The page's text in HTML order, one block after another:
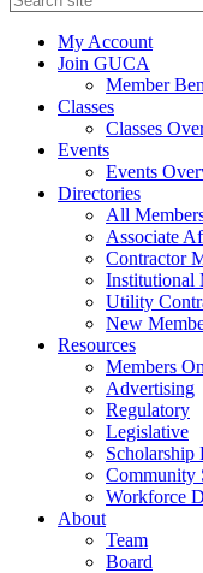
My Account
Join GUCA
Member
Classes
Classes
Events
Events
Directories
All
Associate
Contractor
Institutional
Utility
New
Resources
Members
Advertising
Regulatory
Legislative
Scholarship
Community
Workforce
About
Team
Board